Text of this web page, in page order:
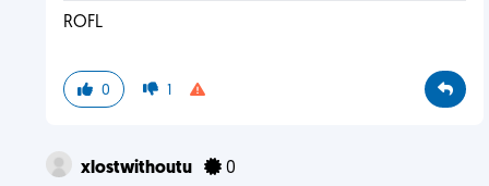
ROFL
0 1
xlostwithoutu 0